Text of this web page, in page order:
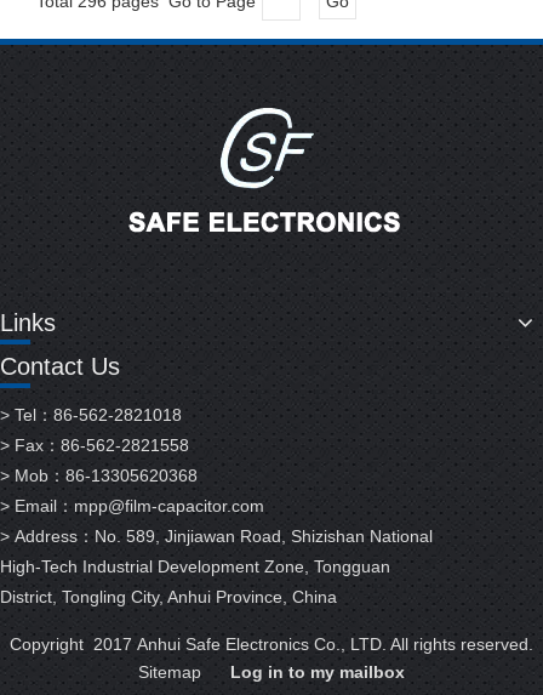
Links
Contact Us
> Tel：86-562-2821018
> Fax：86-562-2821558
> Mob：86-13305620368
> Email： mpp@film-capacitor.com
> Address：No. 589, Jinjiawan Road, Shizishan National
High-Tech Industrial Development Zone, Tongguan
District, Tongling City, Anhui Province, China
Copyright 2017 Anhui Safe Electronics Co., LTD. All rights reserved.
Sitemap
Log in to my mailbox